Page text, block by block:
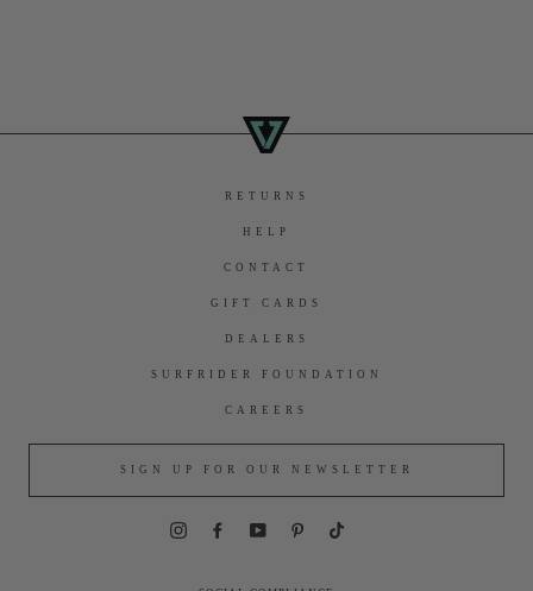
RETURNS
HELP
CONTACT
GIFT CARDS
DEALERS
SURFRIDER FOUNDATION
CAREERS
SIGN UP FOR OUR NEWSLETTER
InstagramFacebook
YouTubePinterest